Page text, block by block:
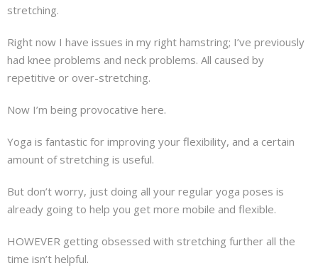
About
Mailing List
stretching.
Right now I have issues in my right hamstring; I’ve previously
had knee problems and neck problems. All caused by
repetitive or over-stretching.
Now I’m being provocative here.
Yoga is fantastic for improving your flexibility, and a certain
amount of stretching is useful.
But don’t worry, just doing all your regular yoga poses is
already going to help you get more mobile and flexible.
HOWEVER getting obsessed with stretching further all the
time isn’t helpful.